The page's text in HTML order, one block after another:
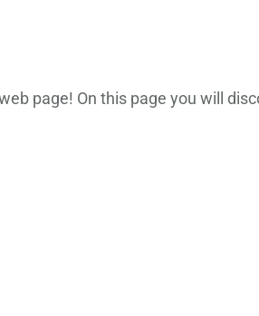
page! On this page you will